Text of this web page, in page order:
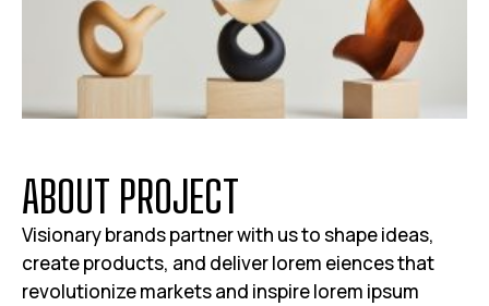
ABOUT PROJECT
Visionary brands partner with us to shape ideas,
create products, and deliver lorem eiences that
revolutionize markets and inspire lorem ipsum